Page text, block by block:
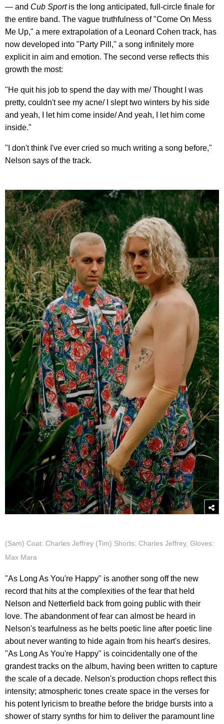
— and Cub Sport is the long anticipated, full-circle finale for
the entire band. The vague truthfulness of "Come On Mess
Me Up," a mere extrapolation of a Leonard Cohen track, has
now developed into "Party Pill," a song infinitely more
explicit in aim and emotion. The second verse reflects this
growth the most:
"He quit his job to spend the day with me/ Thought I was
pretty, couldn't see my acne/ I slept two winters by his side
and yeah, I let him come inside/ And yeah, I let him come
inside."
"I don't think I've ever cried so much writing a song before,"
Nelson says of the track.
(Sam) Coat: Charles Jeffrey (Tim) Shorts: Charles Jeffrey, Gloves:
Max Mara
"As Long As You're Happy" is another song off the new
record that hits at the complexities of the fear that held
Nelson and Netterfield back from going public with their
love. The abandonment of fear can almost be heard in
Nelson's tearfulness as he belts poetic line after poetic line
about never wanting to hide again from his heart's desires.
"As Long As You're Happy" is coincidentally one of the
grandest tracks on the album, having been written to capture
the scale of a decade. Nelson's production chops reflect this
intensity; atmospheric tones create space in the verses for
his potent lyricism to breathe before the bridge bursts into a
shower of starry synths for him to deliver the paramount line